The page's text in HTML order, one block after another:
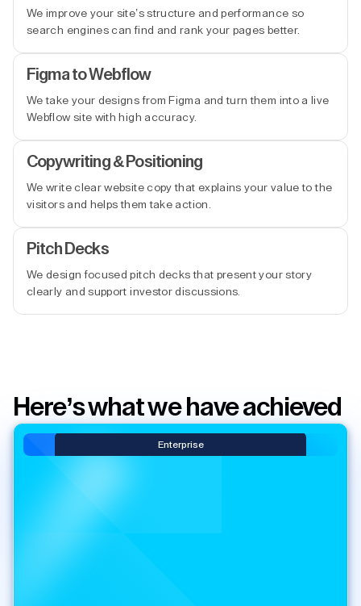
We improve your site’s structure and performance so
search engines can find and rank your pages better.
Figma to Webflow
We take your designs from Figma and turn them into a live
Webflow site with high accuracy.
Copywriting & Positioning
We write clear website copy that explains your value to the
visitors and helps them take action.
Pitch Decks
We design focused pitch decks that present your story
clearly and support investor discussions.
Here’s what we have achieved
Enterprise